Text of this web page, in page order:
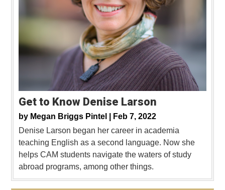
Get to Know Denise Larson
by Megan Briggs Pintel |
Feb 7, 2022
Denise Larson began her career in academia
teaching English as a second language. Now she
helps CAM students navigate the waters of study
abroad programs, among other things.